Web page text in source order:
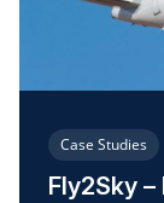
Case Studies
Fly2Sky